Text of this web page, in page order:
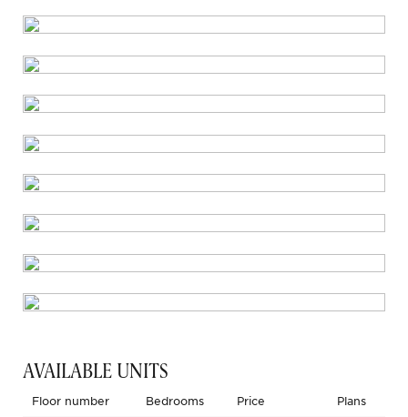
AVAILABLE UNITS
Floor number Bedrooms Price Plans